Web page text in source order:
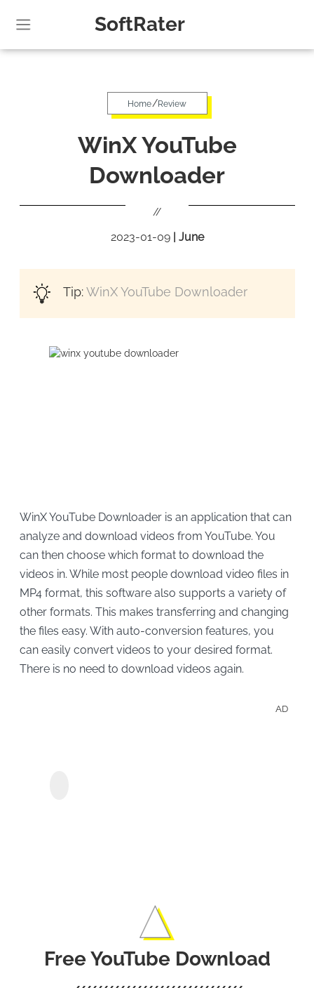
SoftRater
Home/Review
WinX YouTube
Downloader
//
2023-01-09 | June
Tip:WinX YouTube Downloader
WinX YouTube Downloader is an application that can
analyze and download videos from YouTube. You
can then choose which format to download the
videos in. While most people download video files in
MP4 format, this software also supports a variety of
other formats. This makes transferring and changing
the files easy. With auto-conversion features, you
can easily convert videos to your desired format.
There is no need to download videos again.
AD
Free YouTube Download